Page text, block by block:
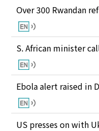
Over 300 Rwandan
S. African minister
Ebola alert raised in
US presses on with